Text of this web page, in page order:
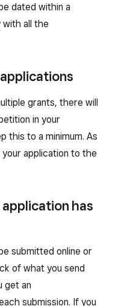
dated within a
with all the
grants, there will
in your
this to a minimum. As
application to the
has
submitted online or
of what you send
get an
submission. If you